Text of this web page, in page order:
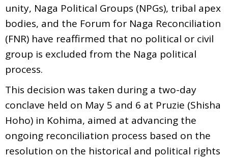
unity, Naga Political Groups (NPGs), tribal apex
bodies, and the Forum for Naga Reconciliation
(FNR) have reaffirmed that no political or civil
group is excluded from the Naga political
process.
This decision was taken during a two-day
conclave held on May 5 and 6 at Pruzie (Shisha
Hoho) in Kohima, aimed at advancing the
ongoing reconciliation process based on the
resolution on the historical and political rights